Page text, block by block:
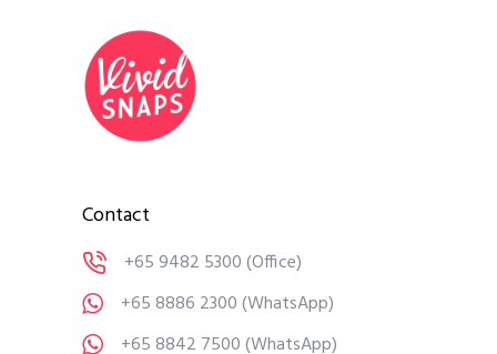
Contact
+65 9482 5300(Office)
+65 8886 2300(WhatsApp)
+65 8842 7500(WhatsApp)